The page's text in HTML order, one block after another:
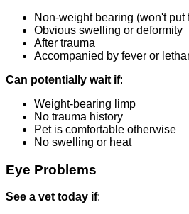
Non-weight bearing (won't put
Obvious swelling or deformity
After trauma
Accompanied by fever or
Can potentially wait if:
Weight-bearing limp
No trauma history
Pet is comfortable otherwise
No swelling or heat
Eye Problems
See a vet today if: